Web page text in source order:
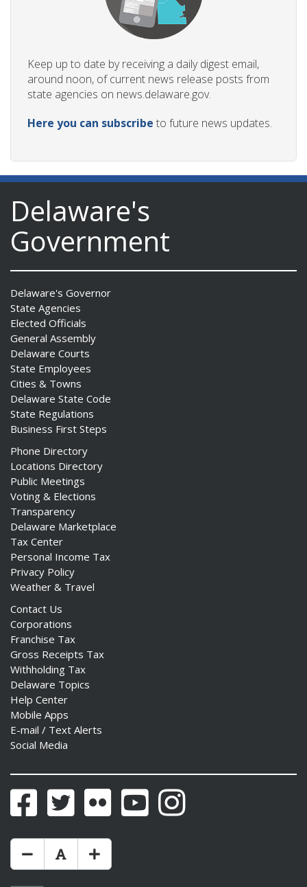
Keep up to date by receiving a daily digest email,
around noon, of current news release posts from
state agencies on news.delaware.gov.
Here you can subscribe to future news updates.
Delaware's
Government
Delaware's Governor
State Agencies
Elected Officials
General Assembly
Delaware Courts
State Employees
Cities & Towns
Delaware State Code
State Regulations
Business First Steps
Phone Directory
Locations Directory
Public Meetings
Voting & Elections
Transparency
Delaware Marketplace
Tax Center
Personal Income Tax
Privacy Policy
Weather & Travel
Contact Us
Corporations
Franchise Tax
Gross Receipts Tax
Withholding Tax
Delaware Topics
Help Center
Mobile Apps
E-mail / Text Alerts
Social Media
FacebookTwitter Flickr YouTubeInstagram
Make Text Size Smaler
Reset Text Size
Make Text Size Bigger